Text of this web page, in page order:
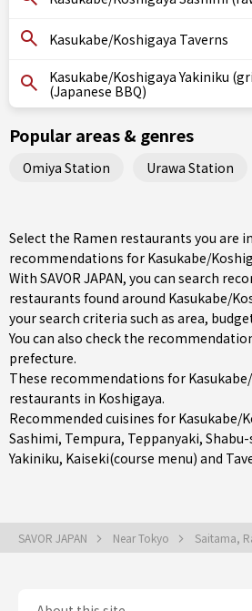
Kasukabe/Koshigaya Taverns
Kasukabe/Koshigaya Yakiniku
(Japanese BBQ)
Popular areas & genres
Omiya Station Urawa Station
Select the Ramen restaurants you are
recommendations for Kasukabe/
With SAVOR JAPAN, you can search
restaurants found around Kasukabe/
your search criteria such as area,
You can also check the
prefecture.
These recommendations for
restaurants in Koshigaya.
Recommended cuisines for Kasukabe/
Sashimi, Tempura, Teppanyaki,
Yakiniku, Kaiseki(course menu) and
SAVOR JAPAN Near Tokyo Saitama,